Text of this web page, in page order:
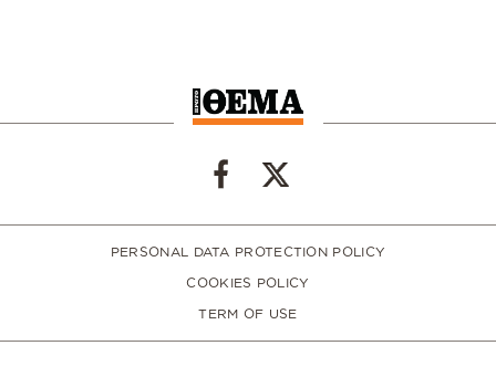
PERSONAL DATA PROTECTION POLICY
COOKIES POLICY
TERM OF USE